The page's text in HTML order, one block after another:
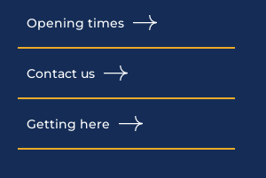
Opening times
Contact us
Getting here